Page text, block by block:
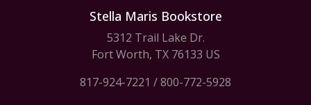
Stella Maris Bookstore
5312 Trail Lake Dr.
Fort Worth, TX 76133 US
817-924-7221 /800-772-5928